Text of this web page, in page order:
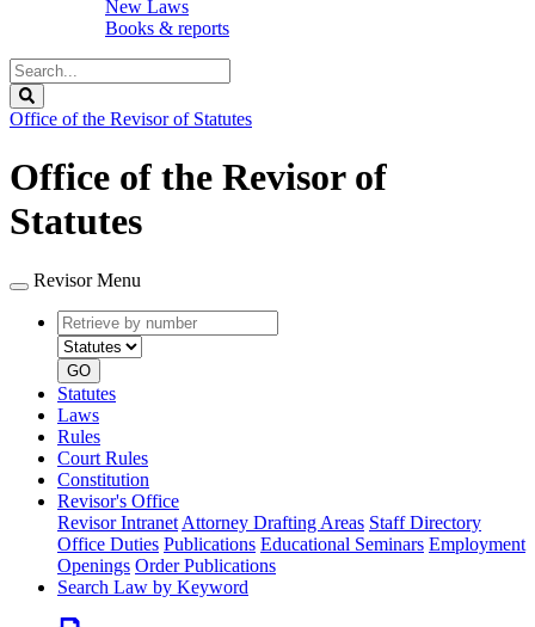
New Laws
Books & reports
Search
Legislature
Office of the Revisor of Statutes
Office of the Revisor of
Statutes
Revisor Menu
Retrieve
by
number
type
GO
Statutes
Laws
Rules
Court Rules
Constitution
Revisor's Office
Revisor Intranet Attorney Drafting Areas Staff Directory
Office Duties Publications Educational Seminars Employment
Openings Order Publications
Search Law by Keyword